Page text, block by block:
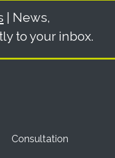
| News,
to your inbox.
Consultation